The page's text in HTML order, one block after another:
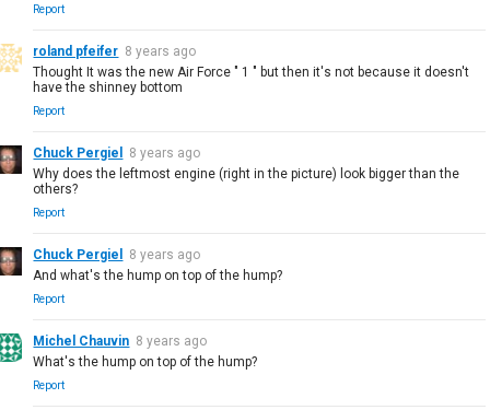
Report
roland pfeifer 8 years ago
Thought It was the new Air Force " 1 " but then it's not because it doesn't
have the shinney bottom
Report
Chuck Pergiel
8 years ago
Why does the leftmost engine (right in the picture) look bigger than the
others?
Report
Chuck Pergiel
8 years ago
And what's the hump on top of the hump?
Report
Michel Chauvin 8 years ago
What's the hump on top of the hump?
Report